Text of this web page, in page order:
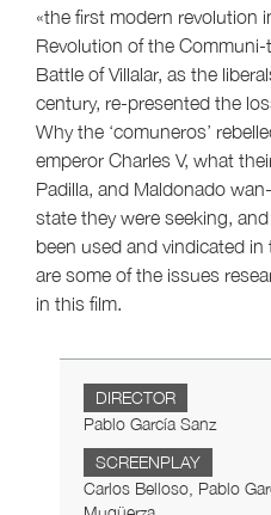
«the first modern revolution
Revolution of the Communi-
Battle of Villalar, as the
century, re-presented the
Why the ‘comuneros’
emperor Charles V, what
Padilla, and Maldonado
state they were seeking,
been used and vindicated
are some of the issues
in this film.
DIRECTOR
Pablo García Sanz
SCREENPLAY
Carlos Belloso, Pablo